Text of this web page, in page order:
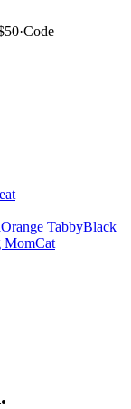
·Code
Orange TabbyBlack
MomCat
.